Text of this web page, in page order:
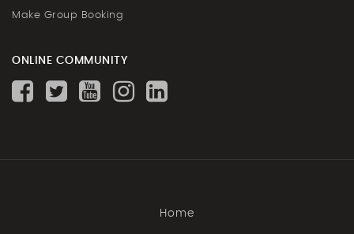
Make Group Booking
ONLINE COMMUNITY
Home